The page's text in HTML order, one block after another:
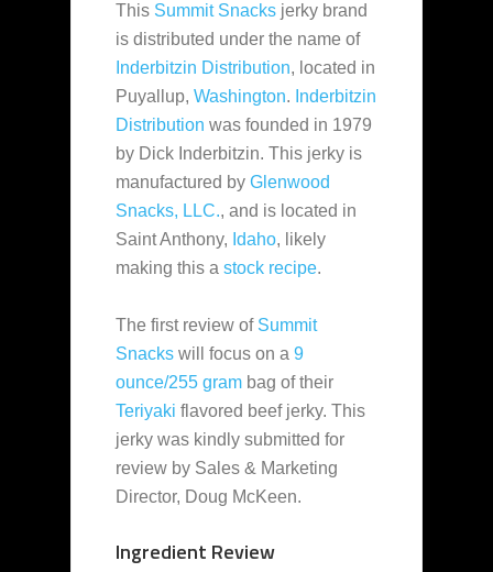
This Summit Snacks jerky brand
is distributed under the name of
Inderbitzin Distribution, located in
Puyallup, Washington. Inderbitzin
Distribution was founded in 1979
by Dick Inderbitzin. This jerky is
manufactured by Glenwood
Snacks, LLC., and is located in
Saint Anthony, Idaho, likely
making this a stock recipe.
The first review of Summit
Snacks will focus on a 9
ounce/255 gram bag of their
Teriyaki flavored beef jerky. This
jerky was kindly submitted for
review by Sales & Marketing
Director, Doug McKeen.
Ingredient Review